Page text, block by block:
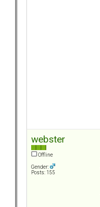
webster
Offline
Gender:
Posts: 155